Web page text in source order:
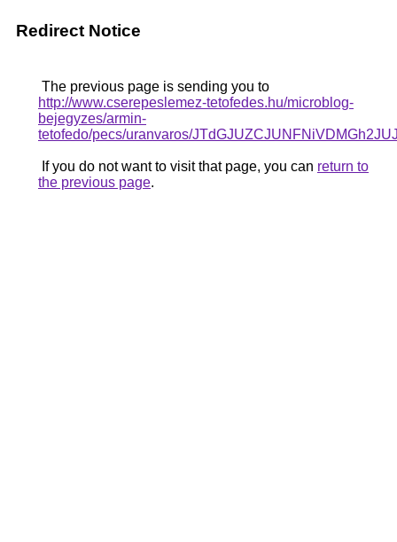
Redirect Notice
The previous page is sending you to
http://www.cserepeslemez-tetofedes.hu/microblog-
bejegyzes/armin-
tetofedo/pecs/uranvaros/
If you do not want to visit that page, you can return to
the previous page.